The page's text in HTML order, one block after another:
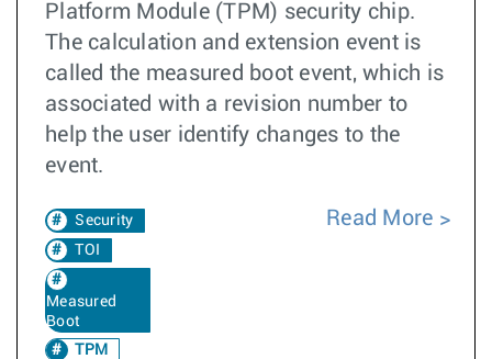
Platform Module (TPM) security chip.
The calculation and extension event is
called the measured boot event, which is
associated with a revision number to
help the user identify changes to the
event.
Security
TOI
Measured
Boot
TPM
Read More